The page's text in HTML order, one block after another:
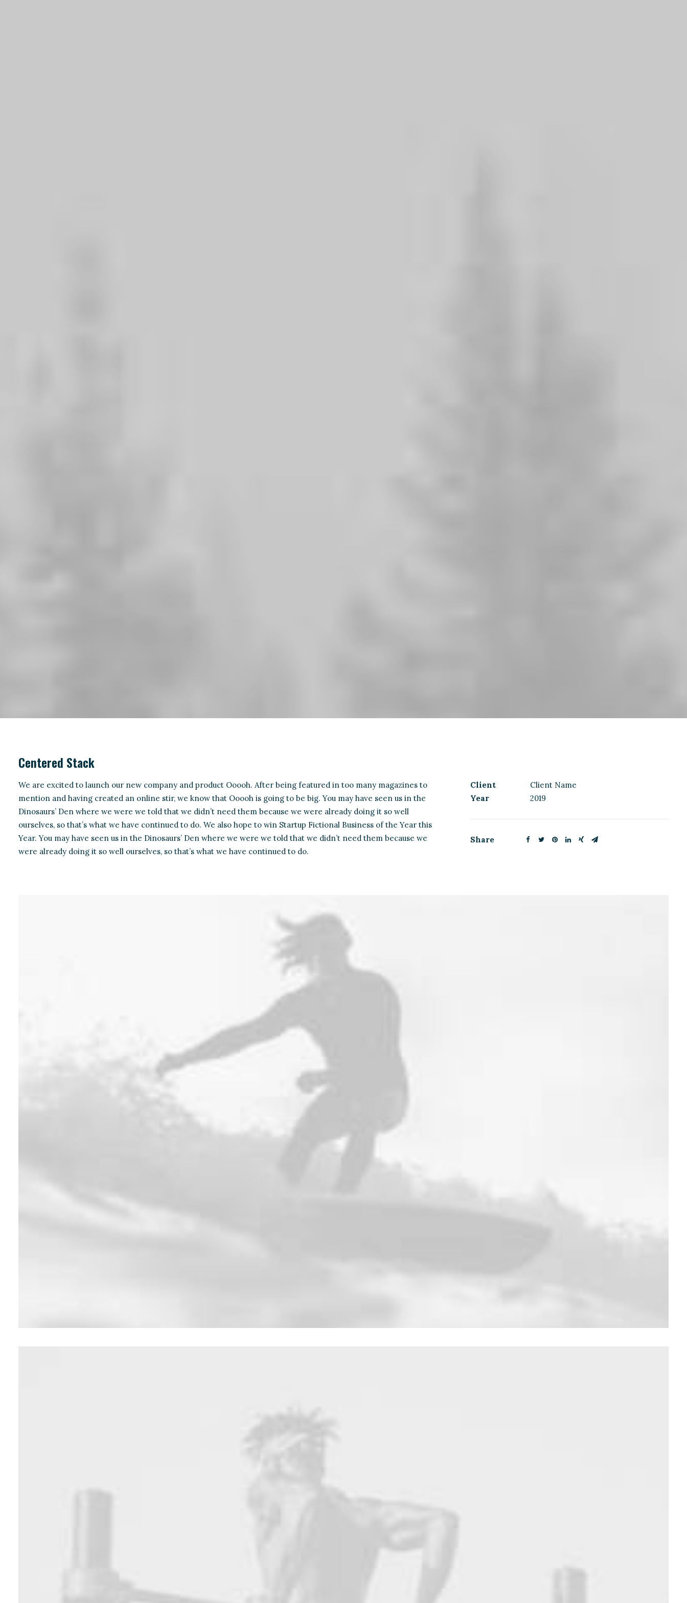
Centered Stack
We are excited to launch our new company and product Ooooh. After being featured in too many magazines to
mention and having created an online stir, we know that Ooooh is going to be big. You may have seen us in the
Dinosaurs’ Den where we were we told that we didn’t need them because we were already doing it so well
ourselves, so that’s what we have continued to do. We also hope to win Startup Fictional Business of the Year this
Year. You may have seen us in the Dinosaurs’ Den where we were we told that we didn’t need them because we
were already doing it so well ourselves, so that’s what we have continued to do.
Client
Client Name
Year
2019
Share